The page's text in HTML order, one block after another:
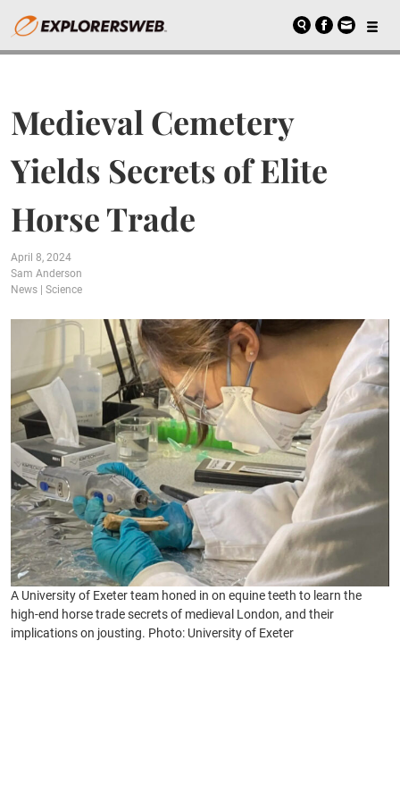
Medieval Cemetery
Yields Secrets of Elite
Horse Trade
April 8, 2024
Sam Anderson
News
Science
A University of Exeter team honed in on equine teeth to learn the
high-end horse trade secrets of medieval London, and their
implications on jousting. Photo: University of Exeter